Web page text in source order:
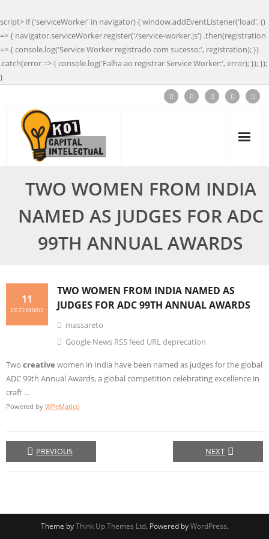
script> if ('serviceWorker' in navigator) { window.addEventListener('load', ()
=> { navigator.serviceWorker.register('/service-worker.js') .then(registration
=> { console.log('Service Worker registrado com sucesso:', registration); })
.catch(error => { console.log('Falha ao registrar Service Worker:', error); }); });
}
TWO WOMEN FROM INDIA
NAMED AS JUDGES FOR ADC
99TH ANNUAL AWARDS
TWO WOMEN FROM INDIA NAMED AS
JUDGES FOR ADC 99TH ANNUAL AWARDS
11
DEZEMBRO
massareto
Google News RSS feed URL deprecation
Two creative women in India have been named as judges for the global
ADC 99th Annual Awards, a global competition celebrating excellence in
craft …
Powered by WPeMatico
PREVIOUS NEXT
Theme byThink Up Themes Ltd. Powered byWordPress.